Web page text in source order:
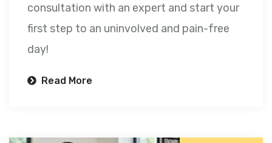
consultation with an expert and start your
first step to an uninvolved and pain-free
day!
Read More